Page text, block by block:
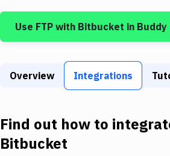
Google Cloud Platform
Build Tools & Task Runners
Download
Use FTP with Bitbucket in Buddy
Overview Integrations
Find out how to
Bitbucket